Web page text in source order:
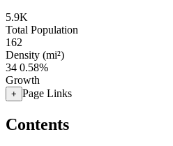
5.9K
Total Population
162
Density (mi²)
34 0.58%
Growth
+ Page Links
Contents